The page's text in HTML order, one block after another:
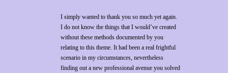
I simply wanted to thank you so much yet again.
I do not know the things that I would’ve created
without these methods documented by you
relating to this theme. It had been a real frightful
scenario in my circumstances, nevertheless
finding out a new professional avenue you solved